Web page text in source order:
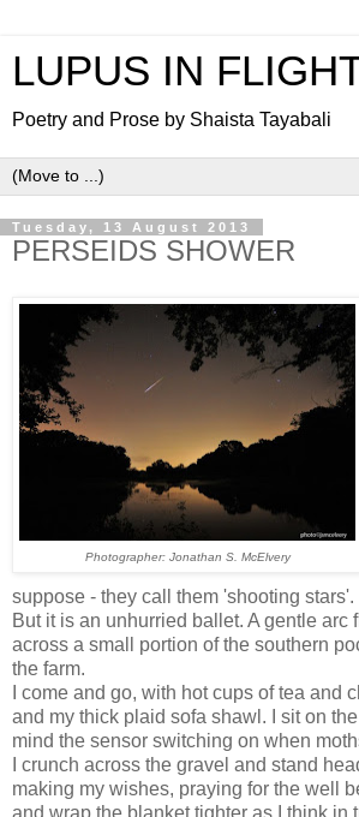
LUPUS IN
Poetry and Prose by Shaista Tayabali
Tuesday, 13 August 2013
PERSEIDS SHOWER
Photographer: Jonathan S. McElvery
suppose - they call them 'shooting stars'.
But it is an unhurried ballet. A gentle arc
across a small portion of the southern
the farm.
I come and go, with hot cups of tea and
and my thick plaid sofa shawl. I sit on
mind the sensor switching on when
I crunch across the gravel and stand
making my wishes, praying for the well
and wrap the blanket tighter as I think in